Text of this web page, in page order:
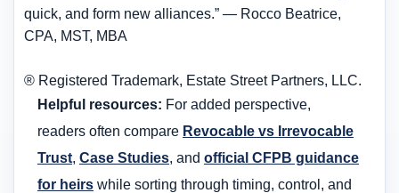
quick, and form new alliances.” — Rocco Beatrice,
CPA, MST, MBA
® Registered Trademark, Estate Street Partners, LLC.
Helpful resources: For added perspective,
readers often compare Revocable vs Irrevocable
Trust, Case Studies, and official CFPB guidance
for heirs while sorting through timing, control, and